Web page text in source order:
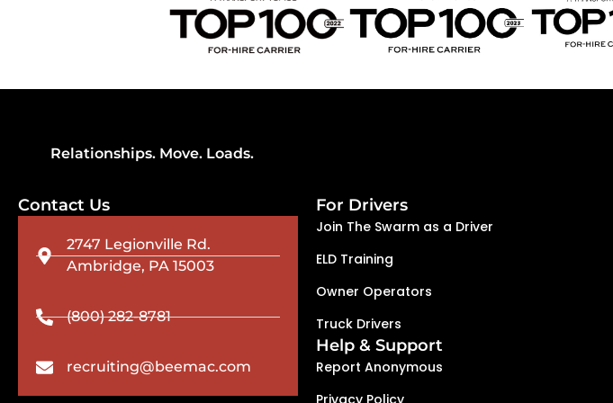
Relationships. Move. Loads.
Contact Us
2747 Legionville Rd.
Ambridge, PA 15003
(800) 282-8781
recruiting@beemac.com
For Drivers
Join The Swarm as a Driver
ELD Training
Owner Operators
Truck Drivers
Help & Support
Report Anonymous
Privacy Policy